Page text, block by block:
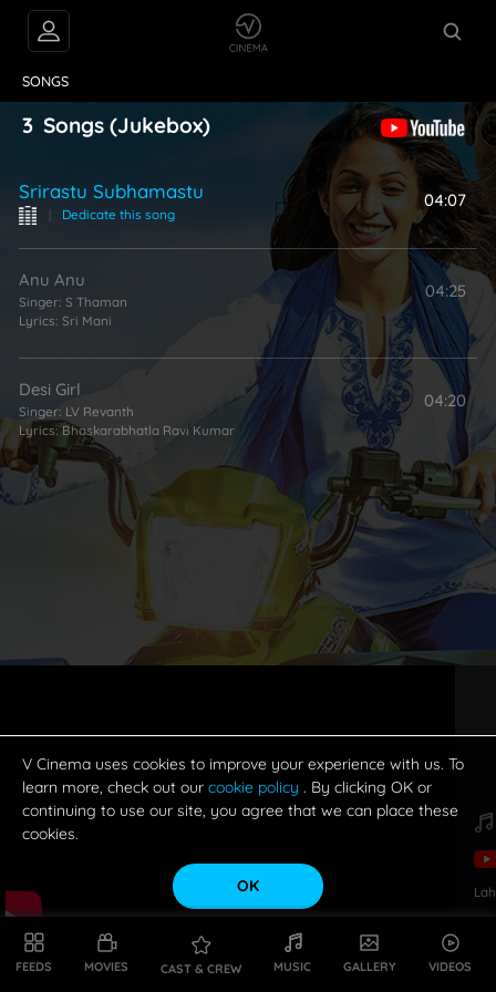
FEEDS MOVIES CAST & CREW MUSIC GALLERY VIDEOS
SONGS
3 Songs (Jukebox)
Srirastu Subhamastu
| Dedicate this song
04:07
Anu Anu
Singer: S Thaman
Lyrics: Sri Mani
04:25
Desi Girl
Singer: LV Revanth
Lyrics: Bhaskarabhatla Ravi Kumar
04:20
V Cinema uses cookies to improve your experience with us. To
learn more, check out our cookie policy . By clicking OK or
continuing to use our site, you agree that we can place these
cookies.
OK